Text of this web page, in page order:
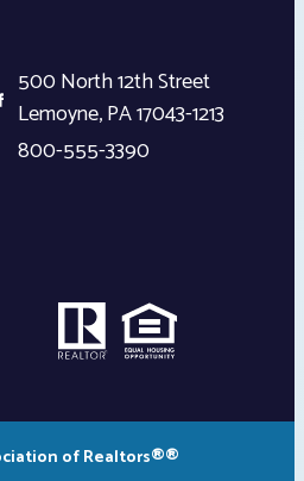
500 North 12th Street
Lemoyne,PA17043-1213
800-555-3390
of Realtors®®